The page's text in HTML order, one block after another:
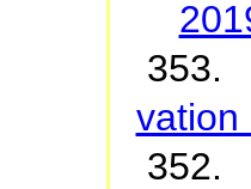
353.
vation
352.